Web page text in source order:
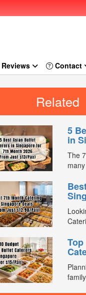
Reviews
Related
5
in
The
right
and
$15/